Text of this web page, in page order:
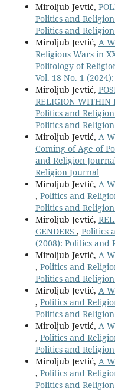
Miroljub Jevtić,
Politics and
Politics and
Miroljub Jevtić, A
Religious Wars in
Politology of
Vol. 18 No. 1
Miroljub Jevtić,
RELIGION WITHIN
Politics and
Politics and
Miroljub Jevtić, A
Coming of Age of
and Religion
Religion Journal
Miroljub Jevtić, A
, Politics and
Politics and
Miroljub Jevtić,
GENDERS , Politics
(2008): Politics and
Miroljub Jevtić, A
, Politics and
Politics and
Miroljub Jevtić, A
, Politics and
Politics and
Miroljub Jevtić, A
, Politics and
Politics and
Miroljub Jevtić, A
, Politics and
Politics and